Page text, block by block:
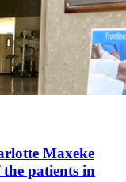
Maxeke
patients in